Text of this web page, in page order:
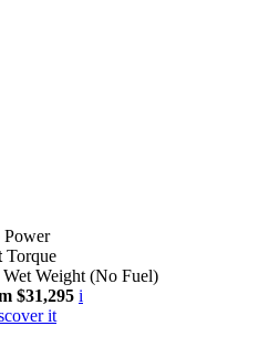
Power
Torque
Wet Weight (No Fuel)
$31,295 i
it